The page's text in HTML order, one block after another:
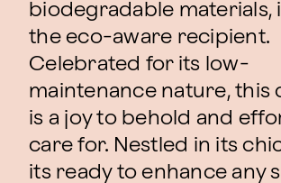
biodegradable materials,
the eco-aware recipient.
Celebrated for its low-
maintenance nature, this
is a joy to behold and
care for. Nestled in its
its ready to enhance any